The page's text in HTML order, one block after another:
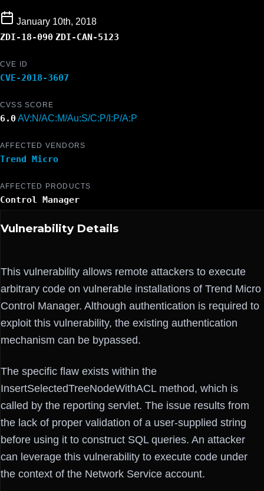
January 10th, 2018
ZDI-18-090 ZDI-CAN-5123
CVE ID
CVE-2018-3607
CVSS SCORE
6.0AV:N/AC:M/Au:S/C:P/I:P/A:P
AFFECTED VENDORS
Trend Micro
AFFECTED PRODUCTS
Control Manager
Vulnerability Details
This vulnerability allows remote attackers to execute
arbitrary code on vulnerable installations of Trend Micro
Control Manager. Although authentication is required to
exploit this vulnerability, the existing authentication
mechanism can be bypassed.
The specific flaw exists within the
InsertSelectedTreeNodeWithACL method, which is
called by the reporting servlet. The issue results from
the lack of proper validation of a user-supplied string
before using it to construct SQL queries. An attacker
can leverage this vulnerability to execute code under
the context of the Network Service account.